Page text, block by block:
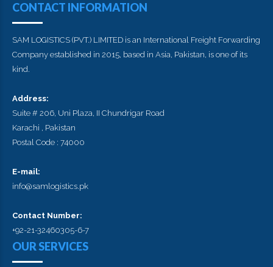
CONTACT INFORMATION
SAM LOGISTICS (PVT.) LIMITED is an International Freight Forwarding
Company established in 2015, based in Asia, Pakistan, is one of its
kind.
Address:
Suite # 206, Uni Plaza, II Chundrigar Road
Karachi , Pakistan
Postal Code : 74000
E-mail:
info@samlogistics.pk
Contact Number:
+92-21-32460305-6-7
OUR SERVICES